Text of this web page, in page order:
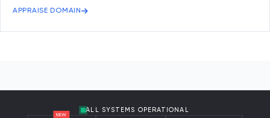
APPRAISE DOMAIN
ALL SYSTEMS OPERATIONAL
NEW